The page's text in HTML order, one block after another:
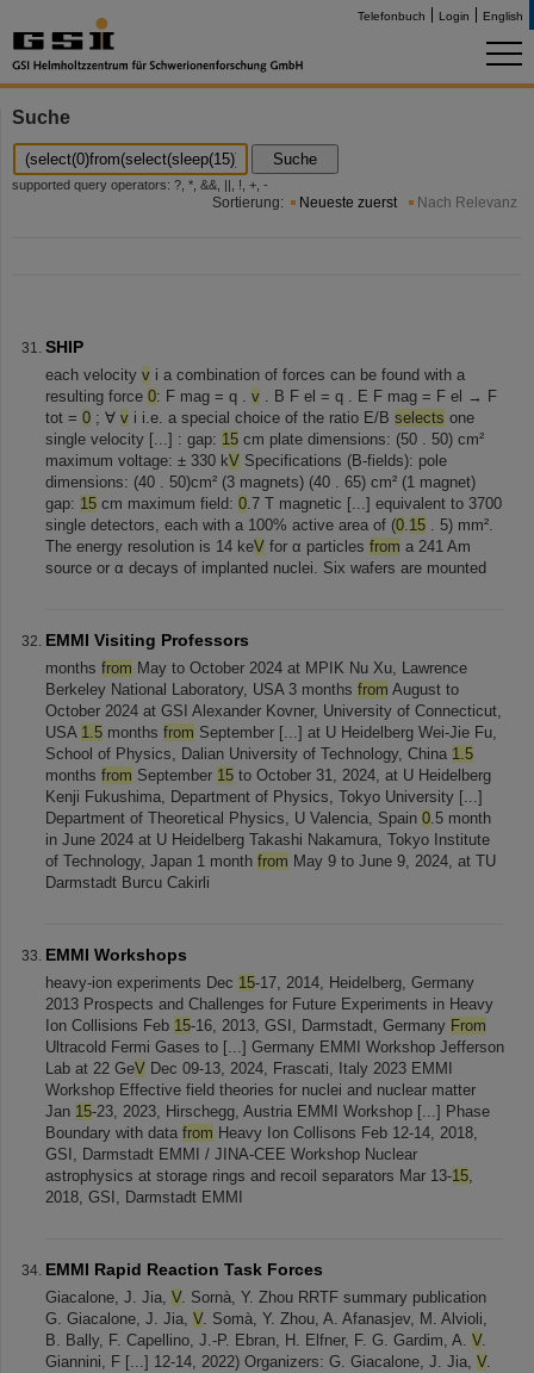
Telefonbuch Login English
Suche
Suche
supported query operators: ?, *, &&, ||, !, +, -
Sortierung: Neueste zuerst Nach Relevanz
SHIP
each velocity v i a combination of forces can be found with a
resulting force 0: F mag = q . v . B F el = q . E F mag = F el → F
tot = 0 ; ∀ v i i.e. a special choice of the ratio E/B selects one
single velocity [...] : gap: 15 cm plate dimensions: (50 . 50) cm²
maximum voltage: ± 330 kV Specifications (B-fields): pole
dimensions: (40 . 50)cm² (3 magnets) (40 . 65) cm² (1 magnet)
gap: 15 cm maximum field: 0.7 T magnetic [...] equivalent to 3700
single detectors, each with a 100% active area of (0.15 . 5) mm².
The energy resolution is 14 keV for α particles from a 241 Am
source or α decays of implanted nuclei. Six wafers are mounted
EMMI Visiting Professors
months from May to October 2024 at MPIK Nu Xu, Lawrence
Berkeley National Laboratory, USA 3 months from August to
October 2024 at GSI Alexander Kovner, University of Connecticut,
USA 1.5 months from September [...] at U Heidelberg Wei-Jie Fu,
School of Physics, Dalian University of Technology, China 1.5
months from September 15 to October 31, 2024, at U Heidelberg
Kenji Fukushima, Department of Physics, Tokyo University [...]
Department of Theoretical Physics, U Valencia, Spain 0.5 month
in June 2024 at U Heidelberg Takashi Nakamura, Tokyo Institute
of Technology, Japan 1 month from May 9 to June 9, 2024, at TU
Darmstadt Burcu Cakirli
EMMI Workshops
heavy-ion experiments Dec 15-17, 2014, Heidelberg, Germany
2013 Prospects and Challenges for Future Experiments in Heavy
Ion Collisions Feb 15-16, 2013, GSI, Darmstadt, Germany From
Ultracold Fermi Gases to [...] Germany EMMI Workshop Jefferson
Lab at 22 GeV Dec 09-13, 2024, Frascati, Italy 2023 EMMI
Workshop Effective field theories for nuclei and nuclear matter
Jan 15-23, 2023, Hirschegg, Austria EMMI Workshop [...] Phase
Boundary with data from Heavy Ion Collisons Feb 12-14, 2018,
GSI, Darmstadt EMMI / JINA-CEE Workshop Nuclear
astrophysics at storage rings and recoil separators Mar 13-15,
2018, GSI, Darmstadt EMMI
EMMI Rapid Reaction Task Forces
Giacalone, J. Jia, V. Sornà, Y. Zhou RRTF summary publication
G. Giacalone, J. Jia, V. Somà, Y. Zhou, A. Afanasjev, M. Alvioli,
B. Bally, F. Capellino, J.-P. Ebran, H. Elfner, F. G. Gardim, A. V.
Giannini, F [...] 12-14, 2022) Organizers: G. Giacalone, J. Jia, V.